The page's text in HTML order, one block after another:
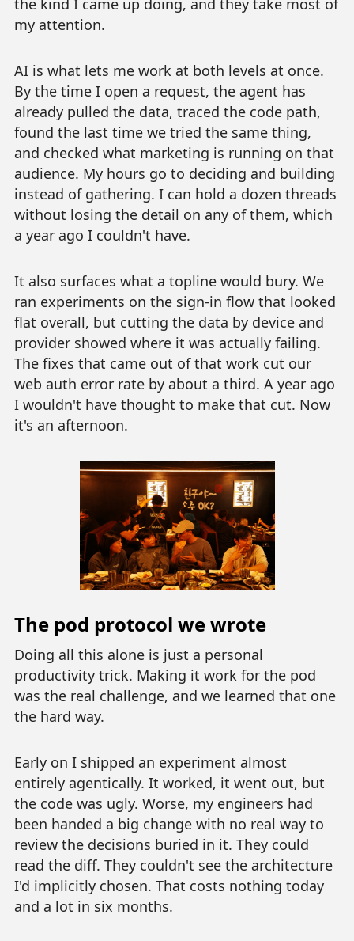
my attention.
AI is what lets me work at both levels at once.
By the time I open a request, the agent has
already pulled the data, traced the code path,
found the last time we tried the same thing,
and checked what marketing is running on that
audience. My hours go to deciding and building
instead of gathering. I can hold a dozen threads
without losing the detail on any of them, which
a year ago I couldn't have.
It also surfaces what a topline would bury. We
ran experiments on the sign-in flow that looked
flat overall, but cutting the data by device and
provider showed where it was actually failing.
The fixes that came out of that work cut our
web auth error rate by about a third. A year ago
I wouldn't have thought to make that cut. Now
it's an afternoon.
The pod protocol we wrote
Doing all this alone is just a personal
productivity trick. Making it work for the pod
was the real challenge, and we learned that one
the hard way.
Early on I shipped an experiment almost
entirely agentically. It worked, it went out, but
the code was ugly. Worse, my engineers had
been handed a big change with no real way to
review the decisions buried in it. They could
read the diff. They couldn't see the architecture
I'd implicitly chosen. That costs nothing today
and a lot in six months.